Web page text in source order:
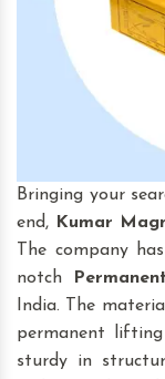
Bringing your
end, Kumar
The company
notch
India. The
permanent
sturdy in